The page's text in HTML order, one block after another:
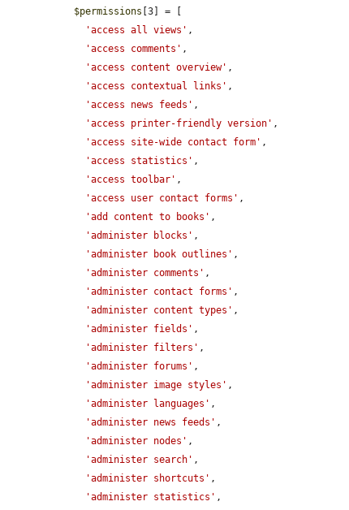
$permissions [3] = [
'access all views' ,
'access comments' ,
'access content overview' ,
'access contextual links' ,
'access news feeds' ,
'access printer-friendly version' ,
'access site-wide contact form' ,
'access statistics' ,
'access toolbar' ,
'access user contact forms' ,
'add content to books' ,
'administer blocks' ,
'administer book outlines' ,
'administer comments' ,
'administer contact forms' ,
'administer content types' ,
'administer fields' ,
'administer filters' ,
'administer forums' ,
'administer image styles' ,
'administer languages' ,
'administer news feeds' ,
'administer nodes' ,
'administer search' ,
'administer shortcuts' ,
'administer statistics' ,